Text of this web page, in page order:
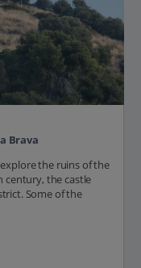
Brava
the ruins of the
century, the castle
Some of the